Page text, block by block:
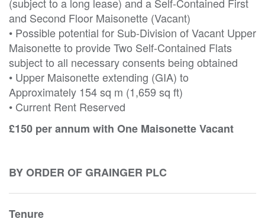
and Second Floor Maisonette (Vacant)
• Possible potential for Sub-Division of Vacant Upper
Maisonette to provide Two Self-Contained Flats
subject to all necessary consents being obtained
• Upper Maisonette extending (GIA) to
Approximately 154 sq m (1,659 sq ft)
• Current Rent Reserved
£150 per annum with One Maisonette Vacant
BY ORDER OF GRAINGER PLC
Tenure